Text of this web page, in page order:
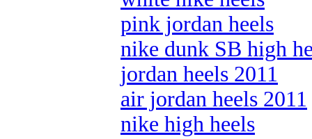
pink jordan heels
nike dunk SB high
jordan heels 2011
air jordan heels 2011
nike high heels